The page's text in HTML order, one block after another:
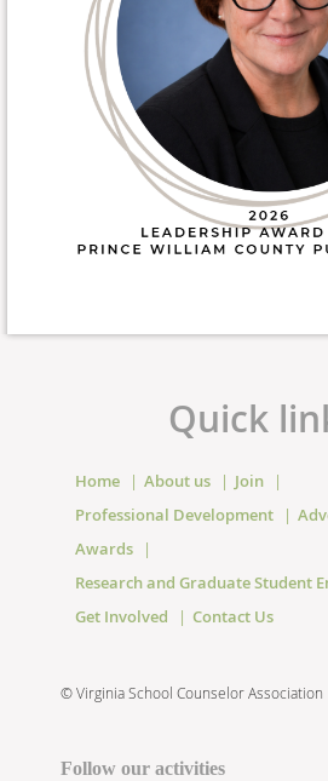
Quick
Home About us
Join
Professional Development
Awards
Research and Graduate Student
Get Involved
Contact Us
©Virginia School Counselor Association
Follow our activities